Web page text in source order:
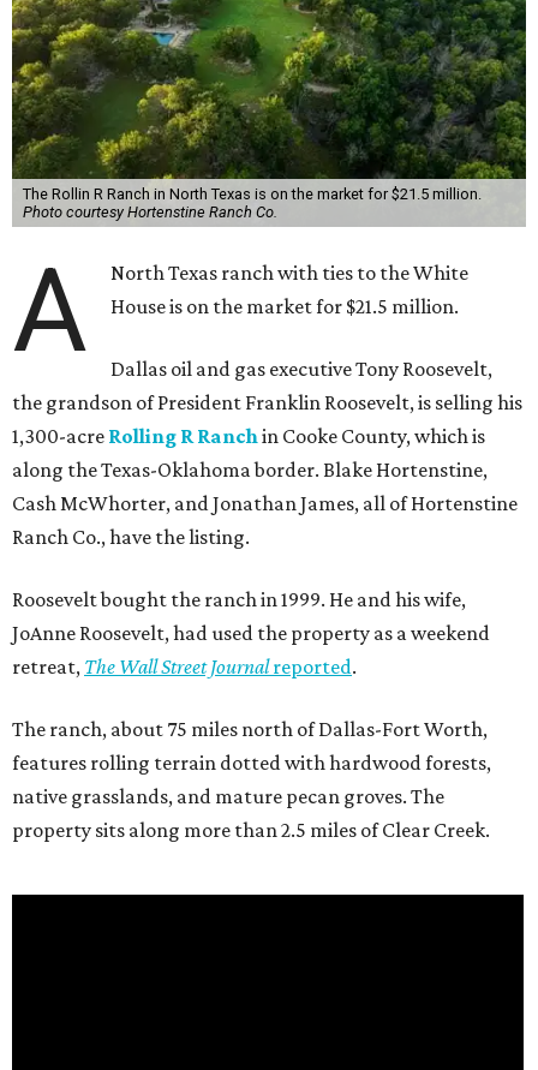
The Rollin R Ranch in North Texas is on the market for $21.5 million.
Photo courtesy Hortenstine Ranch Co.
A
North Texas ranch with ties to the White
House is on the market for $21.5 million.
Dallas oil and gas executive Tony Roosevelt,
the grandson of President Franklin Roosevelt, is selling his
1,300-acre Rolling R Ranchin Cooke County, which is
along the Texas-Oklahoma border. Blake Hortenstine,
Cash McWhorter, and Jonathan James, all of Hortenstine
Ranch Co., have the listing.
Roosevelt bought the ranch in 1999. He and his wife,
JoAnne Roosevelt, had used the property as a weekend
retreat, The Wall Street Journalreported.
The ranch, about 75 miles north of Dallas-Fort Worth,
features rolling terrain dotted with hardwood forests,
native grasslands, and mature pecan groves. The
property sits along more than 2.5 miles of Clear Creek.